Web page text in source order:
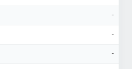
-
-
-